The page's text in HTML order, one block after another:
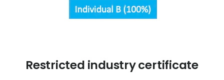
Restricted industry certificate